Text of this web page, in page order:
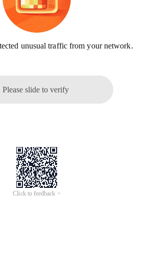
unusual traffic from your network.
Please slide to verify
Click to feedback >